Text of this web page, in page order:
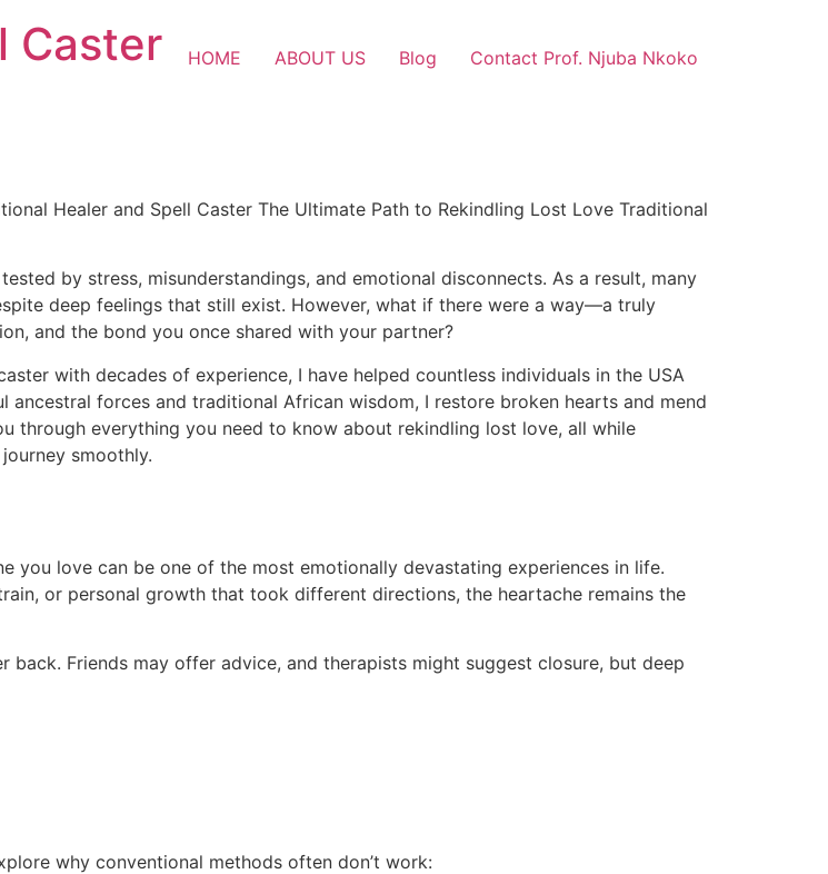
Caster HOME ABOUT US Blog Contact Prof. Njuba Nkoko
Healer and Spell Caster The Ultimate Path to Rekindling Lost Love Traditional
by stress, misunderstandings, and emotional disconnects. As a result, many
deep feelings that still exist. However, what if there were a way—a truly
and the bond you once shared with your partner?
with decades of experience, I have helped countless individuals in the USA
forces and traditional African wisdom, I restore broken hearts and mend
through everything you need to know about rekindling lost love, all while
smoothly.
you love can be one of the most emotionally devastating experiences in life.
or personal growth that took different directions, the heartache remains the
Friends may offer advice, and therapists might suggest closure, but deep
why conventional methods often don’t work: